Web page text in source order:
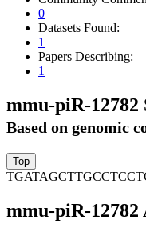
0
Datasets Found:
1
Papers Describing:
1
mmu-piR-12782
Based on genomic
mmu-piR-12782